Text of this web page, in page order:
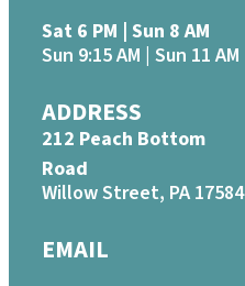
Sat 6 PM | Sun 8 AM
Sun 9:15 AM | Sun 11 AM
ADDRESS
212 Peach Bottom
Road
Willow Street, PA 17584
EMAIL